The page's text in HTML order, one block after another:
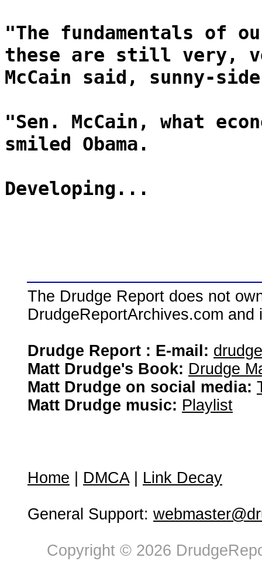
"The fundamentals of
these are still very,
McCain said, sunny-
"Sen. McCain, what
smiled Obama.
Developing...
The Drudge Report does not
DrudgeReportArchives.com
Drudge Report : E-mail:
Matt Drudge's Book: Drudge
Matt Drudge on social media:
Matt Drudge music: Playlist
Home DMCA| Link Decay
General Support:
Copyright © 2026